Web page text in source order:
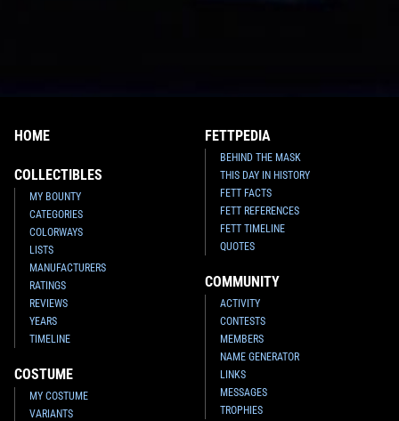
HOME
COLLECTIBLES
MY BOUNTY
CATEGORIES
COLORWAYS
LISTS
MANUFACTURERS
RATINGS
REVIEWS
YEARS
TIMELINE
COSTUME
MY COSTUME
VARIANTS
FETTPEDIA
BEHIND THE MASK
THIS DAY IN HISTORY
FETT FACTS
FETT REFERENCES
FETT TIMELINE
QUOTES
COMMUNITY
ACTIVITY
CONTESTS
MEMBERS
NAME GENERATOR
LINKS
MESSAGES
TROPHIES